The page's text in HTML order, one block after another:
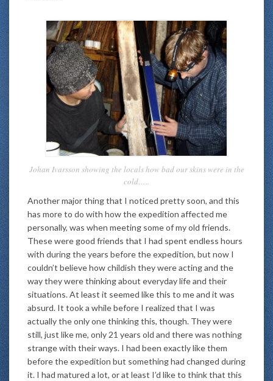
Johan Ivarsson showing the locals how bad our skins were in the
cold…..
Another major thing that I noticed pretty soon, and this
has more to do with how the expedition affected me
personally, was when meeting some of my old friends.
These were good friends that I had spent endless hours
with during the years before the expedition, but now I
couldn’t believe how childish they were acting and the
way they were thinking about everyday life and their
situations. At least it seemed like this to me and it was
absurd. It took a while before I realized that I was
actually the only one thinking this, though. They were
still, just like me, only 21 years old and there was nothing
strange with their ways. I had been exactly like them
before the expedition but something had changed during
it. I had matured a lot, or at least I’d like to think that this